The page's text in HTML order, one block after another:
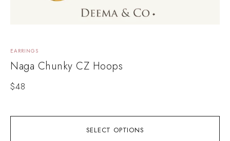
SELECT OPTIONS
EARRINGS
Naga Chunky CZ Hoops
$48